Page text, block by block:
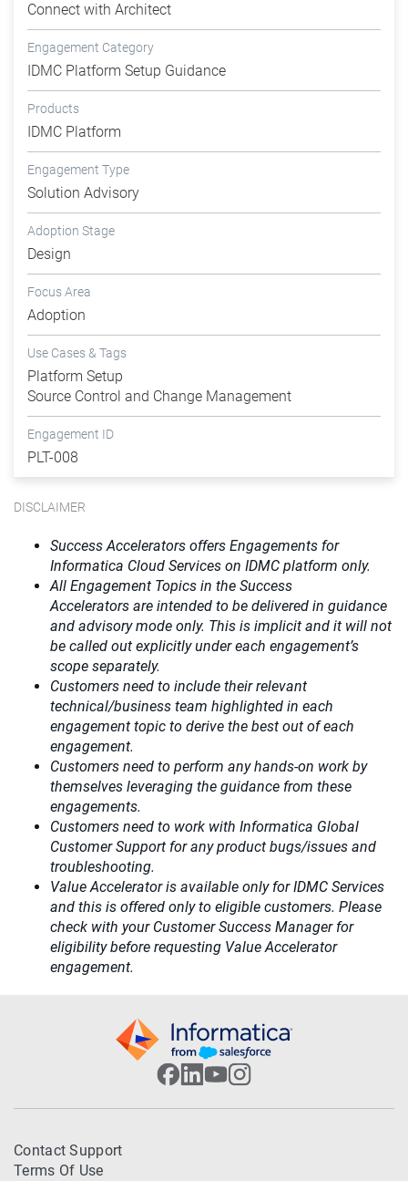
Connect with Architect
Engagement Category
IDMC Platform Setup Guidance
Products
IDMC Platform
Engagement Type
Solution Advisory
Adoption Stage
Design
Focus Area
Adoption
Use Cases & Tags
Platform Setup
Source Control and Change Management
Engagement ID
PLT-008
DISCLAIMER
Success Accelerators offers Engagements for
Informatica Cloud Services on IDMC platform only.
All Engagement Topics in the Success
Accelerators are intended to be delivered in guidance
and advisory mode only. This is implicit and it will not
be called out explicitly under each engagement’s
scope separately.​
Customers need to include their relevant
technical/business team highlighted in each
engagement topic to derive the best out of each
engagement.​
Customers need to perform any hands-on work by
themselves leveraging the guidance from these
engagements.
Customers need to work with Informatica Global
Customer Support for any product bugs/issues and
troubleshooting.
Value Accelerator is available only for IDMC Services
and this is offered only to eligible customers. Please
check with your Customer Success Manager for
eligibility before requesting Value Accelerator
engagement.
Contact Support
Terms Of Use